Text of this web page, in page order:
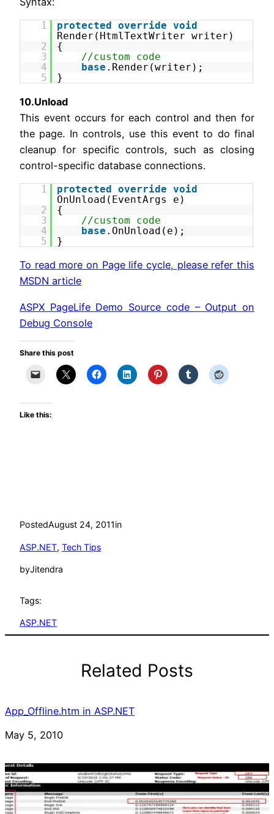
1 protected override void
Render(HtmlTextWriter writer)
2
{
3
//custom code
4
base .Render(writer);
5
}
10.Unload
This event occurs for each control and then for
the page. In controls, use this event to do final
cleanup for specific controls, such as closing
control-specific database connections.
1 protected override void
OnUnload(EventArgs e)
2
{
3
//custom code
4
base .OnUnload(e);
5
}
To read more on Page life cycle, please refer this
MSDN article
ASPX PageLife Demo Source code – Output on
Debug Console
Share this post
Like this:
PostedAugust 24, 2011in
ASP.NET, Tech Tips
byJitendra
Tags:
ASP.NET
Related Posts
App_Offline.htm in ASP.NET
Date
May 5, 2010